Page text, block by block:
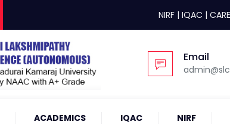
NIRF | IQAC |
Email
ACADEMICS IQAC NIRF